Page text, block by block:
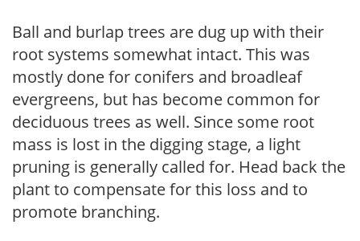
Ball and burlap trees are dug up with their
root systems somewhat intact. This was
mostly done for conifers and broadleaf
evergreens, but has become common for
deciduous trees as well. Since some root
mass is lost in the digging stage, a light
pruning is generally called for. Head back the
plant to compensate for this loss and to
promote branching.